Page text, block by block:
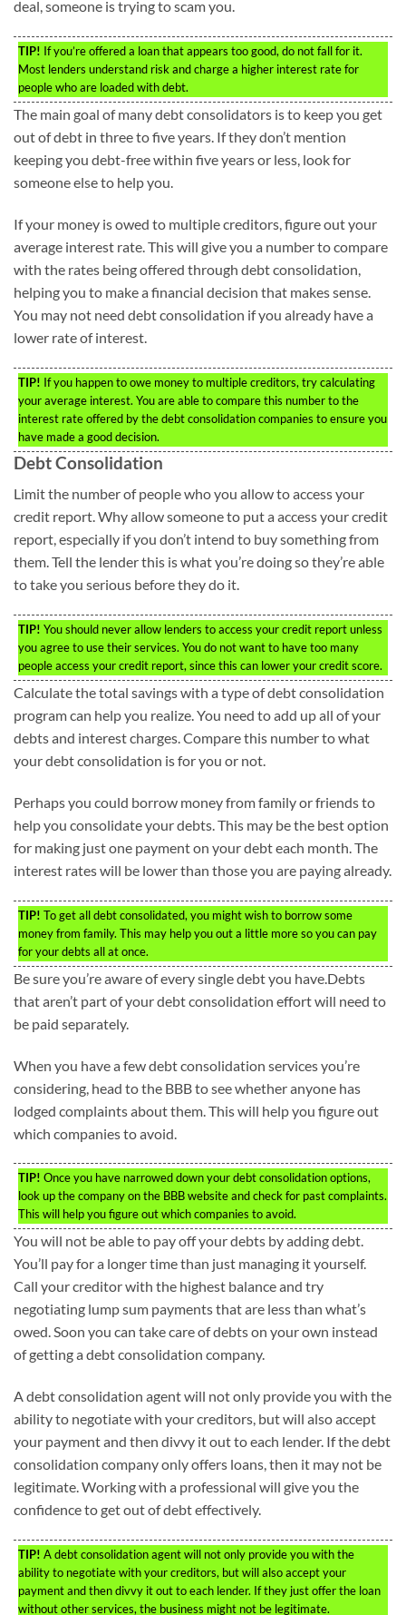
deal, someone is trying to scam you.
TIP! If you’re offered a loan that appears too good, do not fall for it.
Most lenders understand risk and charge a higher interest rate for
people who are loaded with debt.
The main goal of many debt consolidators is to keep you get
out of debt in three to five years. If they don’t mention
keeping you debt-free within five years or less, look for
someone else to help you.
If your money is owed to multiple creditors, figure out your
average interest rate. This will give you a number to compare
with the rates being offered through debt consolidation,
helping you to make a financial decision that makes sense.
You may not need debt consolidation if you already have a
lower rate of interest.
TIP! If you happen to owe money to multiple creditors, try calculating
your average interest. You are able to compare this number to the
interest rate offered by the debt consolidation companies to ensure you
have made a good decision.
Debt Consolidation
Limit the number of people who you allow to access your
credit report. Why allow someone to put a access your credit
report, especially if you don’t intend to buy something from
them. Tell the lender this is what you’re doing so they’re able
to take you serious before they do it.
TIP! You should never allow lenders to access your credit report unless
you agree to use their services. You do not want to have too many
people access your credit report, since this can lower your credit score.
Calculate the total savings with a type of debt consolidation
program can help you realize. You need to add up all of your
debts and interest charges. Compare this number to what
your debt consolidation is for you or not.
Perhaps you could borrow money from family or friends to
help you consolidate your debts. This may be the best option
for making just one payment on your debt each month. The
interest rates will be lower than those you are paying already.
TIP! To get all debt consolidated, you might wish to borrow some
money from family. This may help you out a little more so you can pay
for your debts all at once.
Be sure you’re aware of every single debt you have.Debts
that aren’t part of your debt consolidation effort will need to
be paid separately.
When you have a few debt consolidation services you’re
considering, head to the BBB to see whether anyone has
lodged complaints about them. This will help you figure out
which companies to avoid.
TIP! Once you have narrowed down your debt consolidation options,
look up the company on the BBB website and check for past complaints.
This will help you figure out which companies to avoid.
You will not be able to pay off your debts by adding debt.
You’ll pay for a longer time than just managing it yourself.
Call your creditor with the highest balance and try
negotiating lump sum payments that are less than what’s
owed. Soon you can take care of debts on your own instead
of getting a debt consolidation company.
A debt consolidation agent will not only provide you with the
ability to negotiate with your creditors, but will also accept
your payment and then divvy it out to each lender. If the debt
consolidation company only offers loans, then it may not be
legitimate. Working with a professional will give you the
confidence to get out of debt effectively.
TIP! A debt consolidation agent will not only provide you with the
ability to negotiate with your creditors, but will also accept your
payment and then divvy it out to each lender. If they just offer the loan
without other services, the business might not be legitimate.